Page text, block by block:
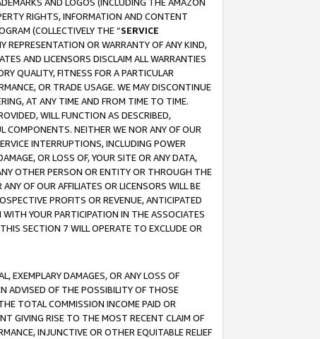
RIGHTS, INFORMATION AND CONTENT
(COLLECTIVELY THE “SERVICE
REPRESENTATION OR WARRANTY OF ANY KIND,
AND LICENSORS DISCLAIM ALL WARRANTIES
QUALITY, FITNESS FOR A PARTICULAR
OR TRADE USAGE. WE MAY DISCONTINUE
AT ANY TIME AND FROM TIME TO TIME.
WILL FUNCTION AS DESCRIBED,
COMPONENTS. NEITHER WE NOR ANY OF OUR
INTERRUPTIONS, INCLUDING POWER
OR LOSS OF, YOUR SITE OR ANY DATA,
OTHER PERSON OR ENTITY OR THROUGH THE
OF OUR AFFILIATES OR LICENSORS WILL BE
PROFITS OR REVENUE, ANTICIPATED
YOUR PARTICIPATION IN THE ASSOCIATES
SECTION 7 WILL OPERATE TO EXCLUDE OR
EXEMPLARY DAMAGES, OR ANY LOSS OF
ADVISED OF THE POSSIBILITY OF THOSE
TOTAL COMMISSION INCOME PAID OR
GIVING RISE TO THE MOST RECENT CLAIM OF
INJUNCTIVE OR OTHER EQUITABLE RELIEF